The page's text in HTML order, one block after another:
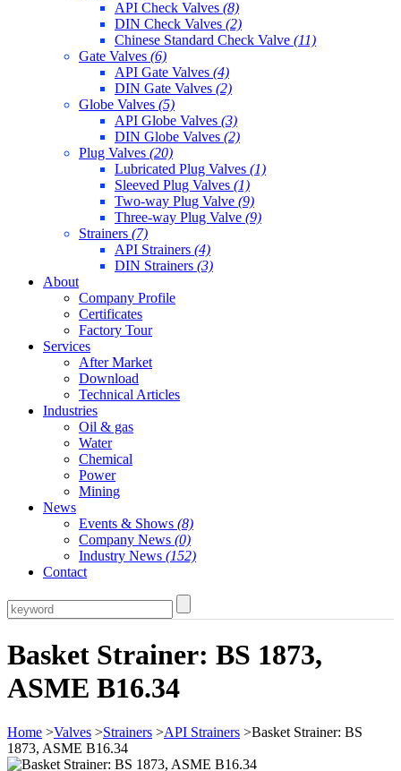
API Check Valves (8)
DIN Check Valves (2)
Chinese Standard Check Valve (11)
Gate Valves (6)
API Gate Valves (4)
DIN Gate Valves (2)
Globe Valves (5)
API Globe Valves (3)
DIN Globe Valves (2)
Plug Valves (20)
Lubricated Plug Valves (1)
Sleeved Plug Valves (1)
Two-way Plug Valve (9)
Three-way Plug Valve (9)
Strainers (7)
API Strainers (4)
DIN Strainers (3)
About
Company Profile
Certificates
Factory Tour
Services
After Market
Download
Technical Articles
Industries
Oil & gas
Water
Chemical
Power
Mining
News
Events & Shows (8)
Company News (0)
Industry News (152)
Contact
Basket Strainer: BS 1873,
ASME B16.34
Home >Valves >Strainers >API Strainers >Basket Strainer: BS
1873, ASME B16.34